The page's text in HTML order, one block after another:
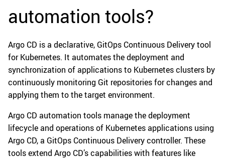
automation tools?
Argo CD is a declarative, GitOps Continuous Delivery tool
for Kubernetes. It automates the deployment and
synchronization of applications to Kubernetes clusters by
continuously monitoring Git repositories for changes and
applying them to the target environment.
Argo CD automation tools manage the deployment
lifecycle and operations of Kubernetes applications using
Argo CD, a GitOps Continuous Delivery controller. These
tools extend Argo CD’s capabilities with features like